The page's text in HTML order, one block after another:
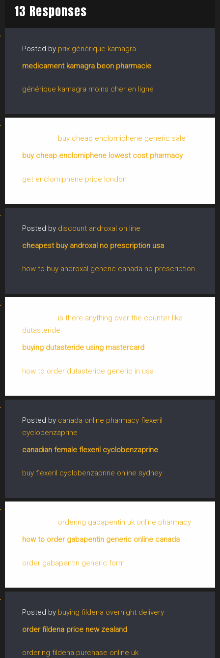
13 Responses
Posted by prix générique kamagra
medicament kamagra beon pharmacie
générique kamagra moins cher en ligne
buy cheap enclomiphene generic sale
buy cheap enclomiphene lowest cost pharmacy
get enclomiphene price london
Posted by discount androxal on line
cheapest buy androxal no prescription usa
how to buy androxal generic canada no prescription
is there anything over the counter like
dutasteride
buying dutasteride using mastercard
how to order dutasteride generic in usa
Posted by canada online pharmacy flexeril
cyclobenzaprine
canadian female flexeril cyclobenzaprine
buy flexeril cyclobenzaprine online sydney
ordering gabapentin uk online pharmacy
how to order gabapentin generic online canada
order gabapentin generic form
Posted by buying fildena overnight delivery
order fildena price new zealand
ordering fildena purchase online uk